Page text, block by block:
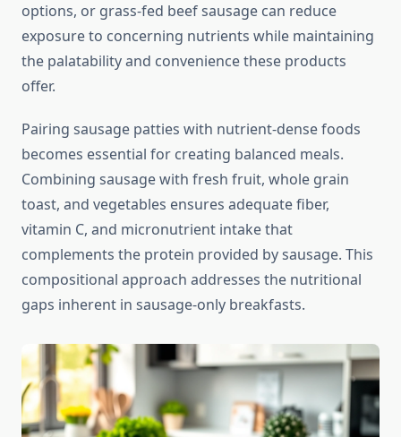
options, or grass-fed beef sausage can reduce
exposure to concerning nutrients while maintaining
the palatability and convenience these products
offer.
Pairing sausage patties with nutrient-dense foods
becomes essential for creating balanced meals.
Combining sausage with fresh fruit, whole grain
toast, and vegetables ensures adequate fiber,
vitamin C, and micronutrient intake that
complements the protein provided by sausage. This
compositional approach addresses the nutritional
gaps inherent in sausage-only breakfasts.